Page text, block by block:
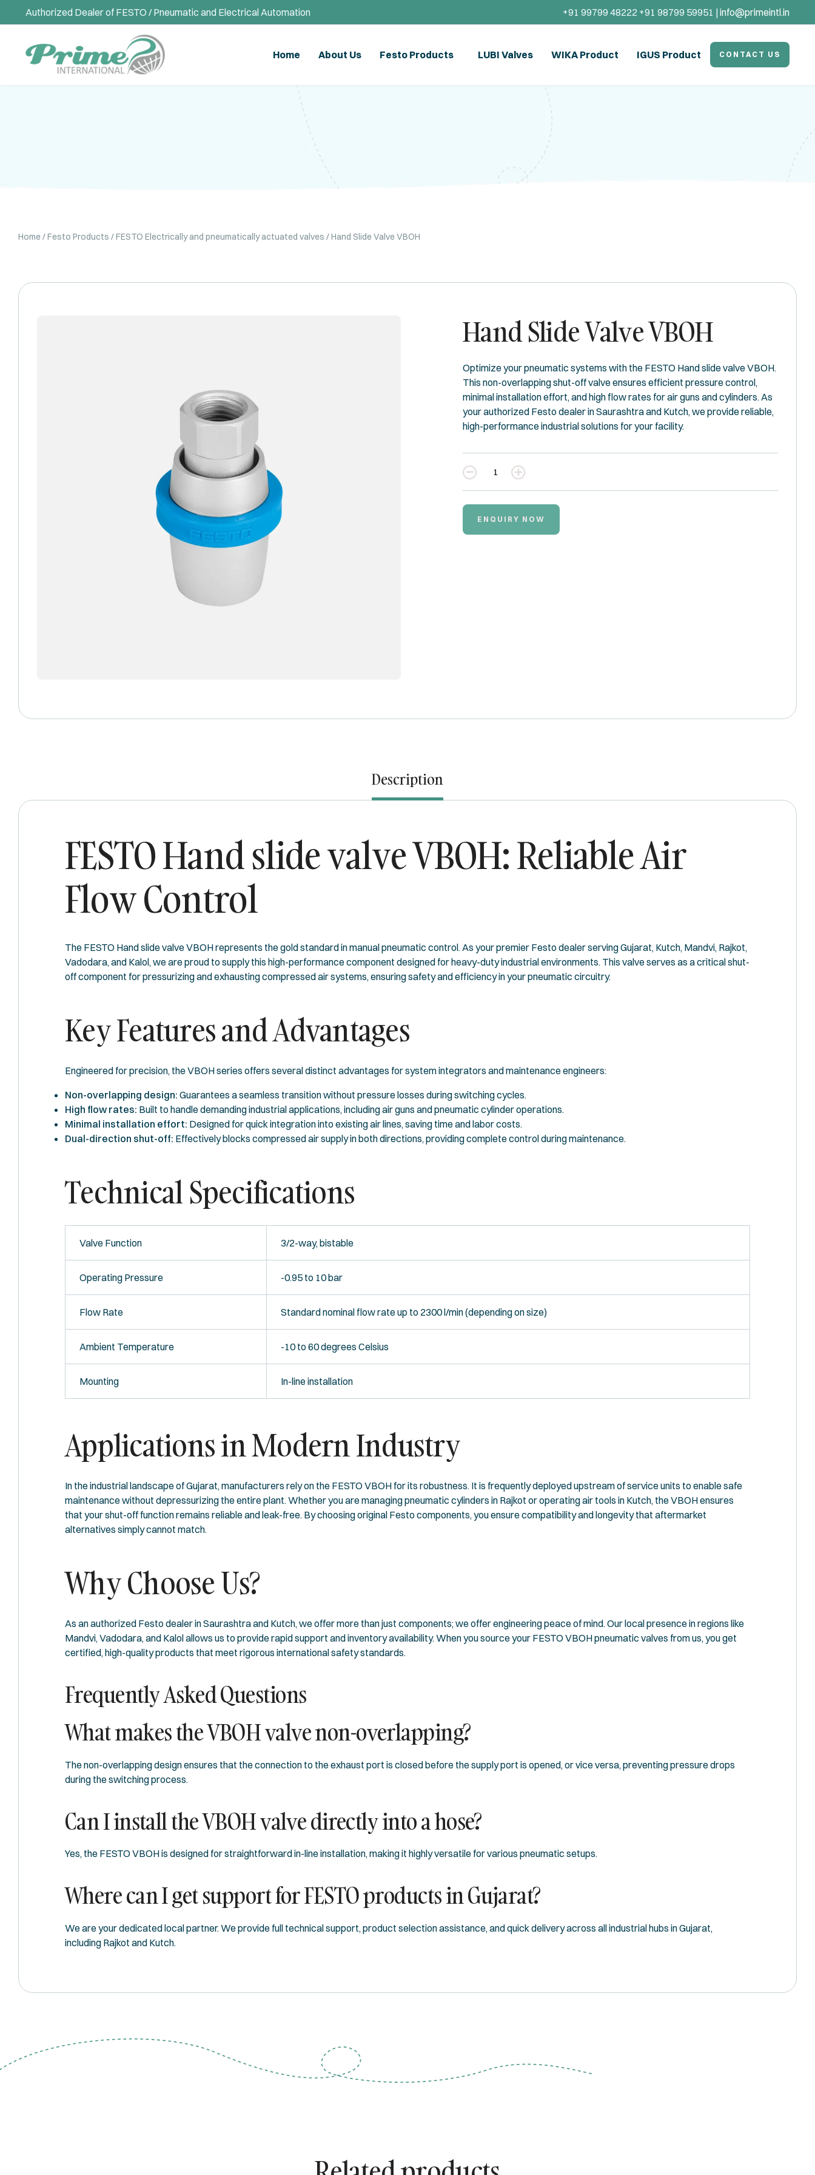
Authorized Dealer of FESTO / Pneumatic and Electrical Automation +91 99799 48222 +91 98799 59951 | info@primeintl.in
Home About Us Festo Products LUBI Valves WIKA Product IGUS Product CONTACT US
Home/Festo Products /FESTO Electrically and pneumatically actuated valves / Hand Slide Valve VBOH
Hand Slide Valve VBOH
Optimize your pneumatic systems with the FESTO Hand slide valve VBOH.
This non-overlapping shut-off valve ensures efficient pressure control,
minimal installation effort, and high flow rates for air guns and cylinders. As
your authorized Festo dealer in Saurashtra and Kutch, we provide reliable,
high-performance industrial solutions for your facility.
Quantity
ENQUIRY NOW
Description
FESTO Hand slide valve VBOH: Reliable Air
Flow Control
The FESTO Hand slide valve VBOH represents the gold standard in manual pneumatic control. As your premier Festo dealer serving Gujarat, Kutch, Mandvi, Rajkot,
Vadodara, and Kalol, we are proud to supply this high-performance component designed for heavy-duty industrial environments. This valve serves as a critical shut-
off component for pressurizing and exhausting compressed air systems, ensuring safety and efficiency in your pneumatic circuitry.
Key Features and Advantages
Engineered for precision, the VBOH series offers several distinct advantages for system integrators and maintenance engineers:
Non-overlapping design: Guarantees a seamless transition without pressure losses during switching cycles.
High flow rates: Built to handle demanding industrial applications, including air guns and pneumatic cylinder operations.
Minimal installation effort: Designed for quick integration into existing air lines, saving time and labor costs.
Dual-direction shut-off: Effectively blocks compressed air supply in both directions, providing complete control during maintenance.
Technical Specifications
Valve Function 3/2-way, bistable
Operating Pressure -0.95 to 10 bar
Flow Rate Standard nominal flow rate up to 2300 l/min (depending on size)
Ambient Temperature -10 to 60 degrees Celsius
Mounting In-line installation
Applications in Modern Industry
In the industrial landscape of Gujarat, manufacturers rely on the FESTO VBOH for its robustness. It is frequently deployed upstream of service units to enable safe
maintenance without depressurizing the entire plant. Whether you are managing pneumatic cylinders in Rajkot or operating air tools in Kutch, the VBOH ensures
that your shut-off function remains reliable and leak-free. By choosing original Festo components, you ensure compatibility and longevity that aftermarket
alternatives simply cannot match.
Why Choose Us?
As an authorized Festo dealer in Saurashtra and Kutch, we offer more than just components; we offer engineering peace of mind. Our local presence in regions like
Mandvi, Vadodara, and Kalol allows us to provide rapid support and inventory availability. When you source your FESTO VBOH pneumatic valves from us, you get
certified, high-quality products that meet rigorous international safety standards.
Frequently Asked Questions
What makes the VBOH valve non-overlapping?
The non-overlapping design ensures that the connection to the exhaust port is closed before the supply port is opened, or vice versa, preventing pressure drops
during the switching process.
Can I install the VBOH valve directly into a hose?
Yes, the FESTO VBOH is designed for straightforward in-line installation, making it highly versatile for various pneumatic setups.
Where can I get support for FESTO products in Gujarat?
We are your dedicated local partner. We provide full technical support, product selection assistance, and quick delivery across all industrial hubs in Gujarat,
including Rajkot and Kutch.